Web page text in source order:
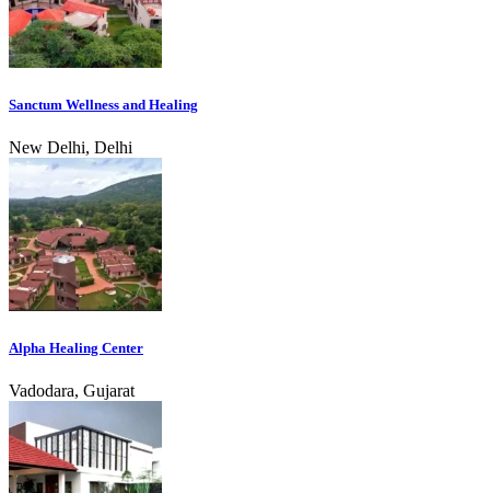
Sanctum Wellness and Healing
New Delhi, Delhi
Alpha Healing Center
Vadodara, Gujarat